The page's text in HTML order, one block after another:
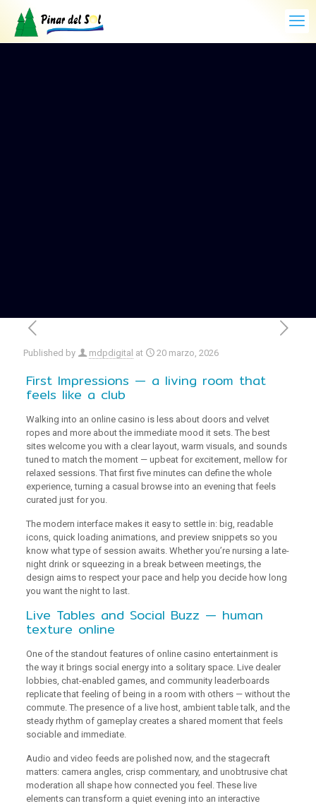
Published by mdpdigital at 20 marzo, 2026
First Impressions — a living room that
feels like a club
Walking into an online casino is less about doors and velvet
ropes and more about the immediate mood it sets. The best
sites welcome you with a clear layout, warm visuals, and sounds
tuned to match the moment — upbeat for excitement, mellow for
relaxed sessions. That first five minutes can define the whole
experience, turning a casual browse into an evening that feels
curated just for you.
The modern interface makes it easy to settle in: big, readable
icons, quick loading animations, and preview snippets so you
know what type of session awaits. Whether you’re nursing a late-
night drink or squeezing in a break between meetings, the
design aims to respect your pace and help you decide how long
you want the night to last.
Live Tables and Social Buzz — human
texture online
One of the standout features of online casino entertainment is
the way it brings social energy into a solitary space. Live dealer
lobbies, chat-enabled games, and community leaderboards
replicate that feeling of being in a room with others — without the
commute. The presence of a live host, ambient table talk, and the
steady rhythm of gameplay creates a shared moment that feels
sociable and immediate.
Audio and video feeds are polished now, and the stagecraft
matters: camera angles, crisp commentary, and unobtrusive chat
moderation all shape how connected you feel. These live
elements can transform a quiet evening into an interactive